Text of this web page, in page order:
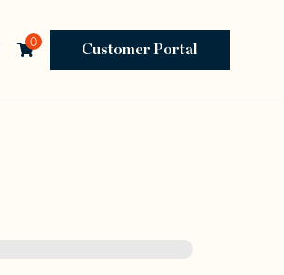
Navigation
Open Education Sub Navigation
0 Customer Portal